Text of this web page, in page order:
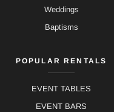
Weddings
Baptisms
POPULAR RENTALS
EVENT TABLES
EVENT BARS